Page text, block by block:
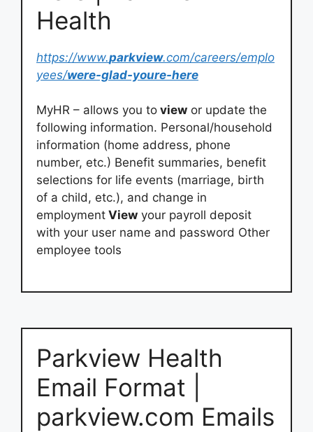
Health
https://www.parkview.com/careers/emplo
yees/were-glad-youre-here
MyHR – allows you to view or update the
following information. Personal/household
information (home address, phone
number, etc.) Benefit summaries, benefit
selections for life events (marriage, birth
of a child, etc.), and change in
employment View your payroll deposit
with your user name and password Other
employee tools
Parkview Health
Email Format |
parkview.com Emails